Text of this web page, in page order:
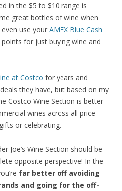
in the $5 to $10 range is
great bottles of wine when
use your AMEX Blue Cash
for just buying wine and
at Costco for years and
they have, but based on my
Costco Wine Section is better
wines across all price
or celebrating.
Joe’s Wine Section should be
opposite perspective! In the
far better off avoiding
and going for the off-